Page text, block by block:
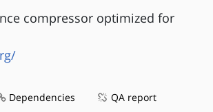
compressor optimized for
Dependencies QA report